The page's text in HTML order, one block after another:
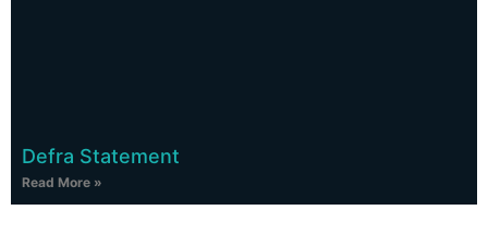
Defra Statement
Read More »